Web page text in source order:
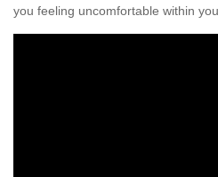
you feeling uncomfortable within